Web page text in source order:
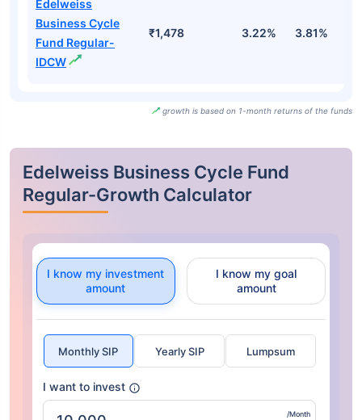
Edelweiss
Business Cycle
Fund Regular-
IDCW
₹1,478 3.22% 3.81%
growth is based on 1-month returns of the funds
Edelweiss Business Cycle Fund
Regular-Growth Calculator
I know my investment
amount
I know my goal
amount
Monthly SIP Yearly SIP Lumpsum
I want to invest
/Month